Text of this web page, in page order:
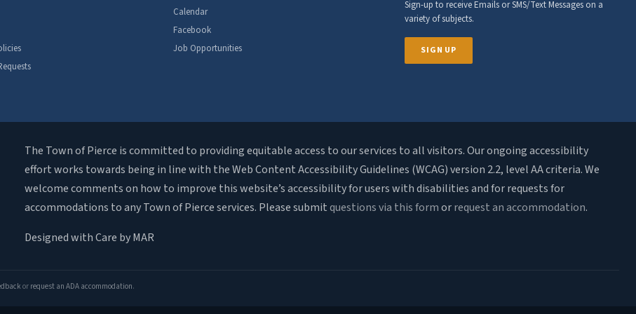
Calendar
Facebook
Job Opportunities
Sign-up to receive Emails or SMS/Text Messages on a
variety of subjects.
SIGN UP
The Town of Pierce is committed to providing equitable access to our services to all visitors. Our ongoing accessibility
effort works towards being in line with the Web Content Accessibility Guidelines (WCAG) version 2.2, level AA criteria. We
welcome comments on how to improve this website’s accessibility for users with disabilities and for requests for
accommodations to any Town of Pierce services. Please submitquestions via this formorrequest an accommodation.
Designed with Care by MAR
or request an ADA accommodation.